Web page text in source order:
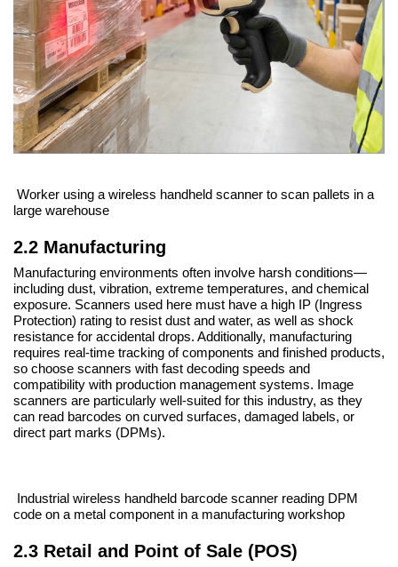
Worker using a wireless handheld scanner to scan pallets in a
large warehouse
2.2 Manufacturing
Manufacturing environments often involve harsh conditions—
including dust, vibration, extreme temperatures, and chemical
exposure. Scanners used here must have a high IP (Ingress
Protection) rating to resist dust and water, as well as shock
resistance for accidental drops. Additionally, manufacturing
requires real-time tracking of components and finished products,
so choose scanners with fast decoding speeds and
compatibility with production management systems. Image
scanners are particularly well-suited for this industry, as they
can read barcodes on curved surfaces, damaged labels, or
direct part marks (DPMs).
Industrial wireless handheld barcode scanner reading DPM
code on a metal component in a manufacturing workshop
2.3 Retail and Point of Sale (POS)